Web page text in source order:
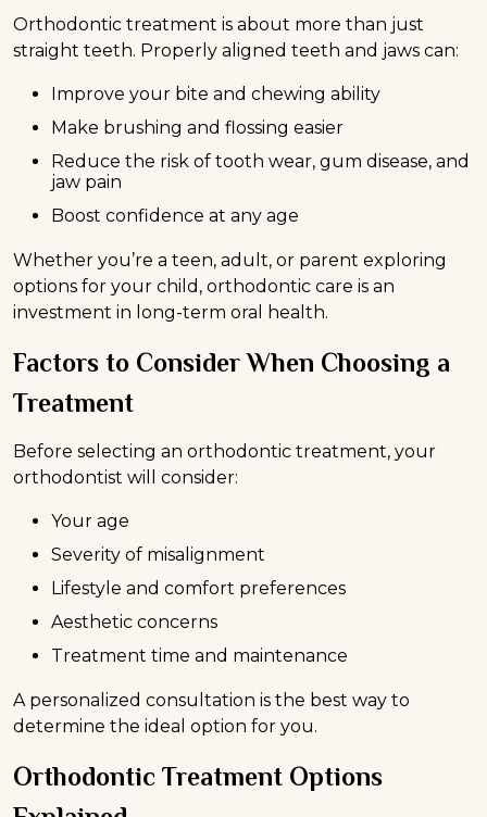
Orthodontic treatment is about more than just
straight teeth. Properly aligned teeth and jaws can:
Improve your bite and chewing ability
Make brushing and flossing easier
Reduce the risk of tooth wear, gum disease, and
jaw pain
Boost confidence at any age
Whether you’re a teen, adult, or parent exploring
options for your child, orthodontic care is an
investment in long-term oral health.
Factors to Consider When Choosing a
Treatment
Before selecting an orthodontic treatment, your
orthodontist will consider:
Your age
Severity of misalignment
Lifestyle and comfort preferences
Aesthetic concerns
Treatment time and maintenance
A personalized consultation is the best way to
determine the ideal option for you.
Orthodontic Treatment Options